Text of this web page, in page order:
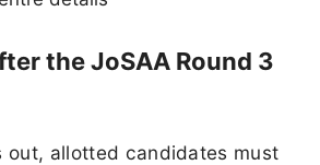
the JoSAA Round 3
out, allotted candidates must